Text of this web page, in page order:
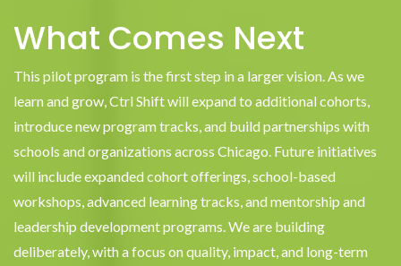
What Comes Next
This pilot program is the first step in a larger vision. As we
learn and grow, Ctrl Shift will expand to additional cohorts,
introduce new program tracks, and build partnerships with
schools and organizations across Chicago. Future initiatives
will include expanded cohort offerings, school-based
workshops, advanced learning tracks, and mentorship and
leadership development programs. We are building
deliberately, with a focus on quality, impact, and long-term